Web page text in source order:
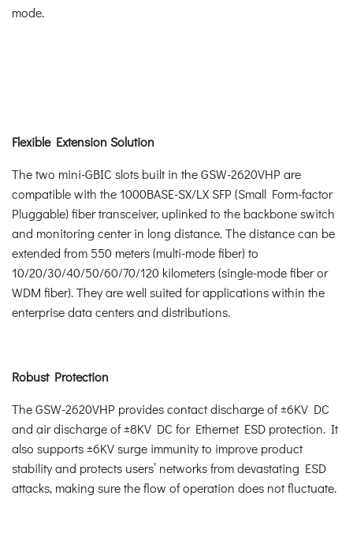
mode.
Flexible Extension Solution
The two mini-GBIC slots built in the GSW-2620VHP are
compatible with the 1000BASE-SX/LX SFP (Small Form-factor
Pluggable) fiber transceiver, uplinked to the backbone switch
and monitoring center in long distance. The distance can be
extended from 550 meters (multi-mode fiber) to
10/20/30/40/50/60/70/120 kilometers (single-mode fiber or
WDM fiber). They are well suited for applications within the
enterprise data centers and distributions.
Robust Protection
The GSW-2620VHP provides contact discharge of ±6KV DC
and air discharge of ±8KV DC for Ethernet ESD protection. It
also supports ±6KV surge immunity to improve product
stability and protects users’ networks from devastating ESD
attacks, making sure the flow of operation does not fluctuate.